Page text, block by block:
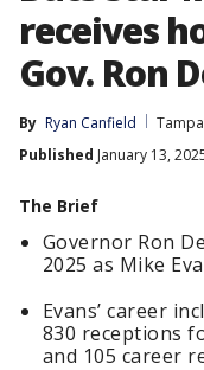
receives
Gov. Ron
By Ryan Canfield
Published January 13,
The Brief
Governor Ron
2025 as Mike
Evans’ career
830 receptions
and 105 career